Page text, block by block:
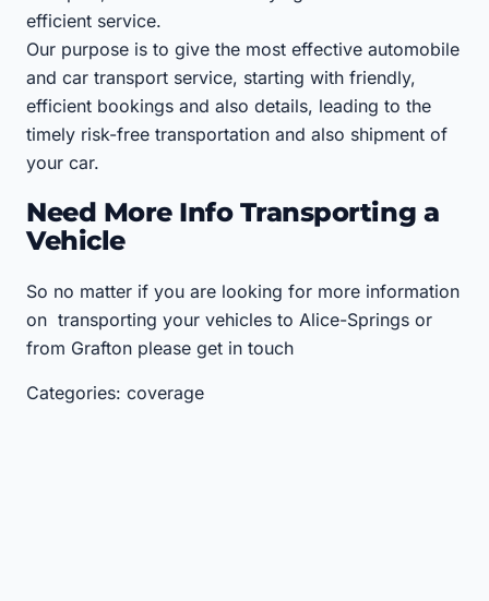
efficient service.
Our purpose is to give the most effective automobile
and car transport service, starting with friendly,
efficient bookings and also details, leading to the
timely risk-free transportation and also shipment of
your car.
Need More Info Transporting a
Vehicle
So no matter if you are looking for more information
on transporting your vehicles to Alice-Springs or
from Grafton please get in touch
Categories: coverage